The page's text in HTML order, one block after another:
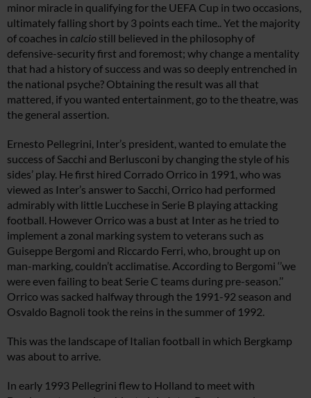
minor miracle in qualifying for the UEFA Cup in two occasions,
ultimately falling short by 3 points each time.. Yet the majority
of coaches in calcio still believed in the philosophy of
defensive-security first and foremost; why change a mentality
that had a history of success and was so deeply entrenched in
the national psyche? Obtaining the result was all that
mattered, if you wanted entertainment, go to the theatre, was
the general assertion.
Ernesto Pellegrini, Inter’s president, wanted to emulate the
success of Sacchi and Berlusconi by changing the style of his
sides’ play. He first hired Corrado Orrico in 1991, who was
viewed as Inter’s answer to Sacchi, Orrico had performed
admirably with little Lucchese in Serie B playing attacking
football. However Orrico was a bust at Inter as he tried to
implement a zonal marking system to veterans such as
Guiseppe Bergomi and Riccardo Ferri, who, brought up on
man-marking, couldn’t acclimatise. According to Bergomi ‘’we
were even failing to beat Serie C teams during pre-season.’’
Orrico was sacked halfway through the 1991-92 season and
Osvaldo Bagnoli took the reins in the summer of 1992.
This was the landscape of Italian football in which Bergkamp
was about to arrive.
In early 1993 Pellegrini flew to Holland to meet with